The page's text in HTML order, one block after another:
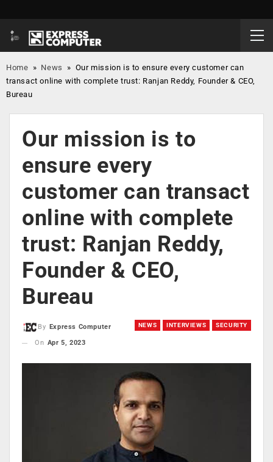
Home » News » Our mission is to ensure every customer can
transact online with complete trust: Ranjan Reddy, Founder & CEO,
Bureau
Our mission is to
ensure every
customer can transact
online with complete
trust: Ranjan Reddy,
Founder & CEO,
Bureau
NEWS INTERVIEWS SECURITY
By
Express Computer
On Apr 5, 2023